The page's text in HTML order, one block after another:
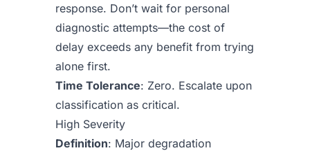
response. Don’t wait for personal
diagnostic attempts—the cost of
delay exceeds any benefit from trying
alone first.
Time Tolerance: Zero. Escalate upon
classification as critical.
High Severity
Definition: Major degradation